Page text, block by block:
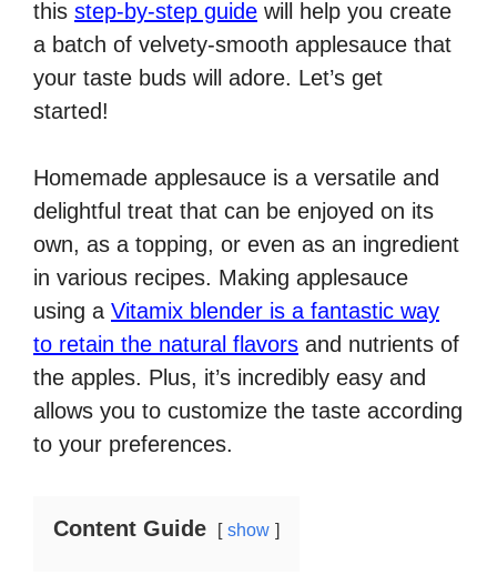
this step-by-step guide will help you create
a batch of velvety-smooth applesauce that
your taste buds will adore. Let’s get
started!
Homemade applesauce is a versatile and
delightful treat that can be enjoyed on its
own, as a topping, or even as an ingredient
in various recipes. Making applesauce
using a Vitamix blender is a fantastic way
to retain the natural flavors and nutrients of
the apples. Plus, it’s incredibly easy and
allows you to customize the taste according
to your preferences.
Content Guide show